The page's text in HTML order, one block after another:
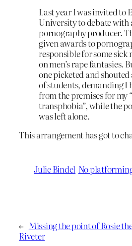
Last year I was invited to
University to debate with
pornography producer.
given awards to
responsible for some sick
on men’s rape fantasies.
one picketed and
of students, demanding I
from the premises for my
transphobia”, while the
was left alone.
This arrangement has got to
Julie Bindel No
← Missing the point of Rosie
Riveter